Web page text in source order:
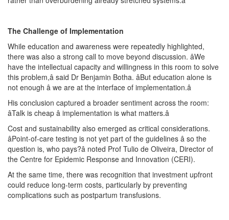
The Challenge of Implementation
While education and awareness were repeatedly highlighted,
there was also a strong call to move beyond discussion. âWe
have the intellectual capacity and willingness in this room to solve
this problem,â said Dr Benjamin Botha. âBut education alone is
not enough â we are at the interface of implementation.â
His conclusion captured a broader sentiment across the room:
âTalk is cheap â implementation is what matters.â
Cost and sustainability also emerged as critical considerations.
âPoint-of-care testing is not yet part of the guidelines â so the
question is, who pays?â noted Prof Tulio de Oliveira, Director of
the Centre for Epidemic Response and Innovation (CERI).
At the same time, there was recognition that investment upfront
could reduce long-term costs, particularly by preventing
complications such as postpartum transfusions.